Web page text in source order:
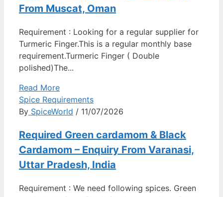
From Muscat, Oman
Requirement : Looking for a regular supplier for
Turmeric Finger.This is a regular monthly base
requirement.Turmeric Finger ( Double
polished)The...
Read More
Spice Requirements
By SpiceWorld / 11/07/2026
Required Green cardamom & Black
Cardamom – Enquiry From Varanasi,
Uttar Pradesh, India
Requirement : We need following spices. Green